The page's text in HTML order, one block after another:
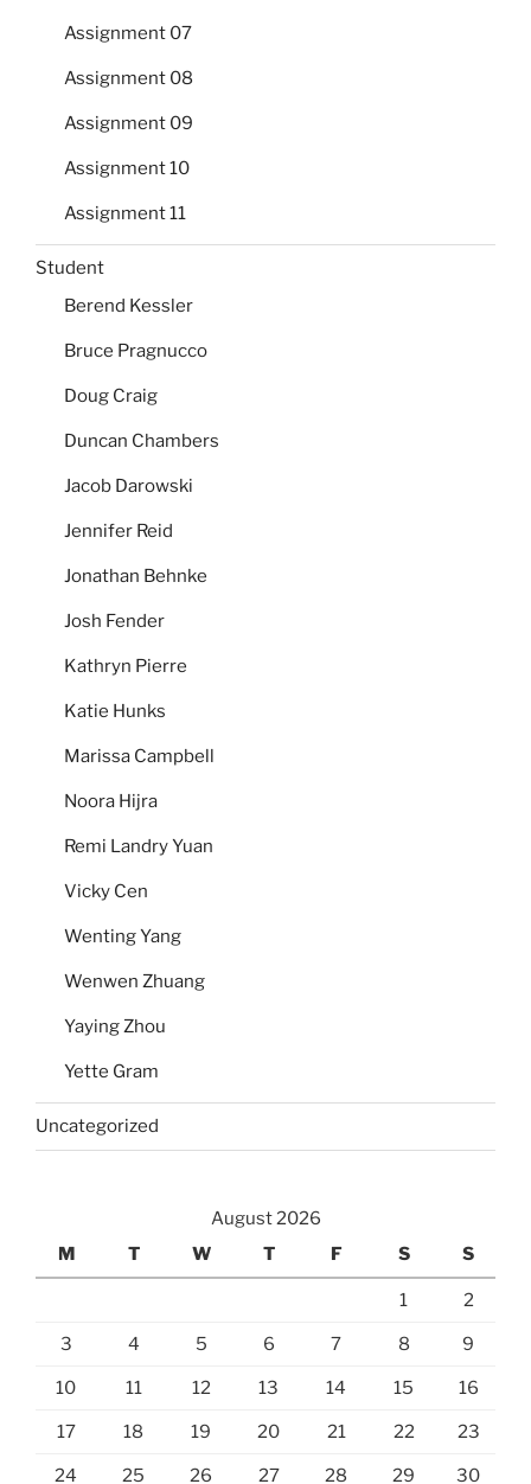
Assignment 07
Assignment 08
Assignment 09
Assignment 10
Assignment 11
Student
Berend Kessler
Bruce Pragnucco
Doug Craig
Duncan Chambers
Jacob Darowski
Jennifer Reid
Jonathan Behnke
Josh Fender
Kathryn Pierre
Katie Hunks
Marissa Campbell
Noora Hijra
Remi Landry Yuan
Vicky Cen
Wenting Yang
Wenwen Zhuang
Yaying Zhou
Yette Gram
Uncategorized
August 2026
M
T W T F S S
1 2
3 4 5 6 7 8 9
10 11 12 13 14 15 16
17 18 19 20 21 22 23
24 25 26 27 28 29 30